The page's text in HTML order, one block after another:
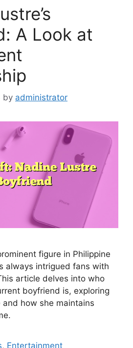
A Look at
by administrator
figure in Philippine
always intrigued fans with
article delves into who
boyfriend is, exploring
and how she maintains
, Entertainment